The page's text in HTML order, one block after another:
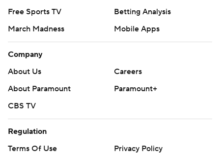
Free Sports TV
Betting Analysis
March Madness
Mobile Apps
Company
About Us
Careers
About Paramount
Paramount+
CBS TV
Regulation
Terms Of Use
Privacy Policy